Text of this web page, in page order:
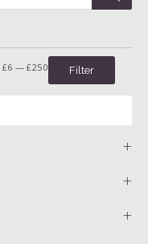
Filter
£6 — £250
+
+
+